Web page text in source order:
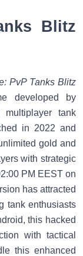
Blitz
PvP Tanks Blitz
developed by
tank
in 2022 and
gold and
with strategic
PM EEST on
has attracted
tank enthusiasts
this hacked
with tactical
this enhanced